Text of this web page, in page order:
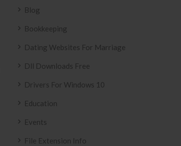
Blog
Bookkeeping
Dating Websites For Marriage
Dll Downloads Free
Drivers For Windows 10
Education
Events
File Extension Info